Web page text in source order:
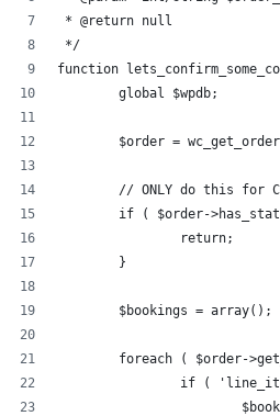
* @return null
*/
function
	global $wpdb;
$order =
// ONLY do this for
if ( $order-
		return;
	}
	$bookings = array();
foreach ( $order-
if (
Tweets
Uncategorized
WooCommerce
WordPress